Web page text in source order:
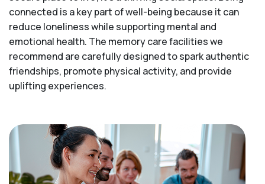
connected is a key part of well-being because it can
reduce loneliness while supporting mental and
emotional health. The memory care facilities we
recommend are carefully designed to spark authentic
friendships, promote physical activity, and provide
uplifting experiences.